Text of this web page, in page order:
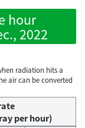
hour
2022
radiation hits a
air can be converted
per hour)